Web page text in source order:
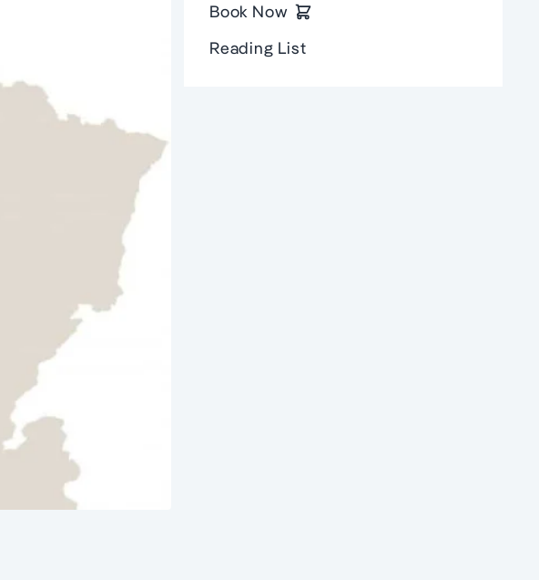
Book Now
Reading List